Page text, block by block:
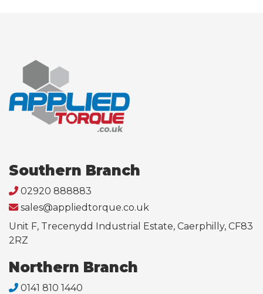
Southern Branch
02920 888883
sales@appliedtorque.co.uk
Unit F, Trecenydd Industrial Estate, Caerphilly, CF83
2RZ
Northern Branch
0141 810 1440